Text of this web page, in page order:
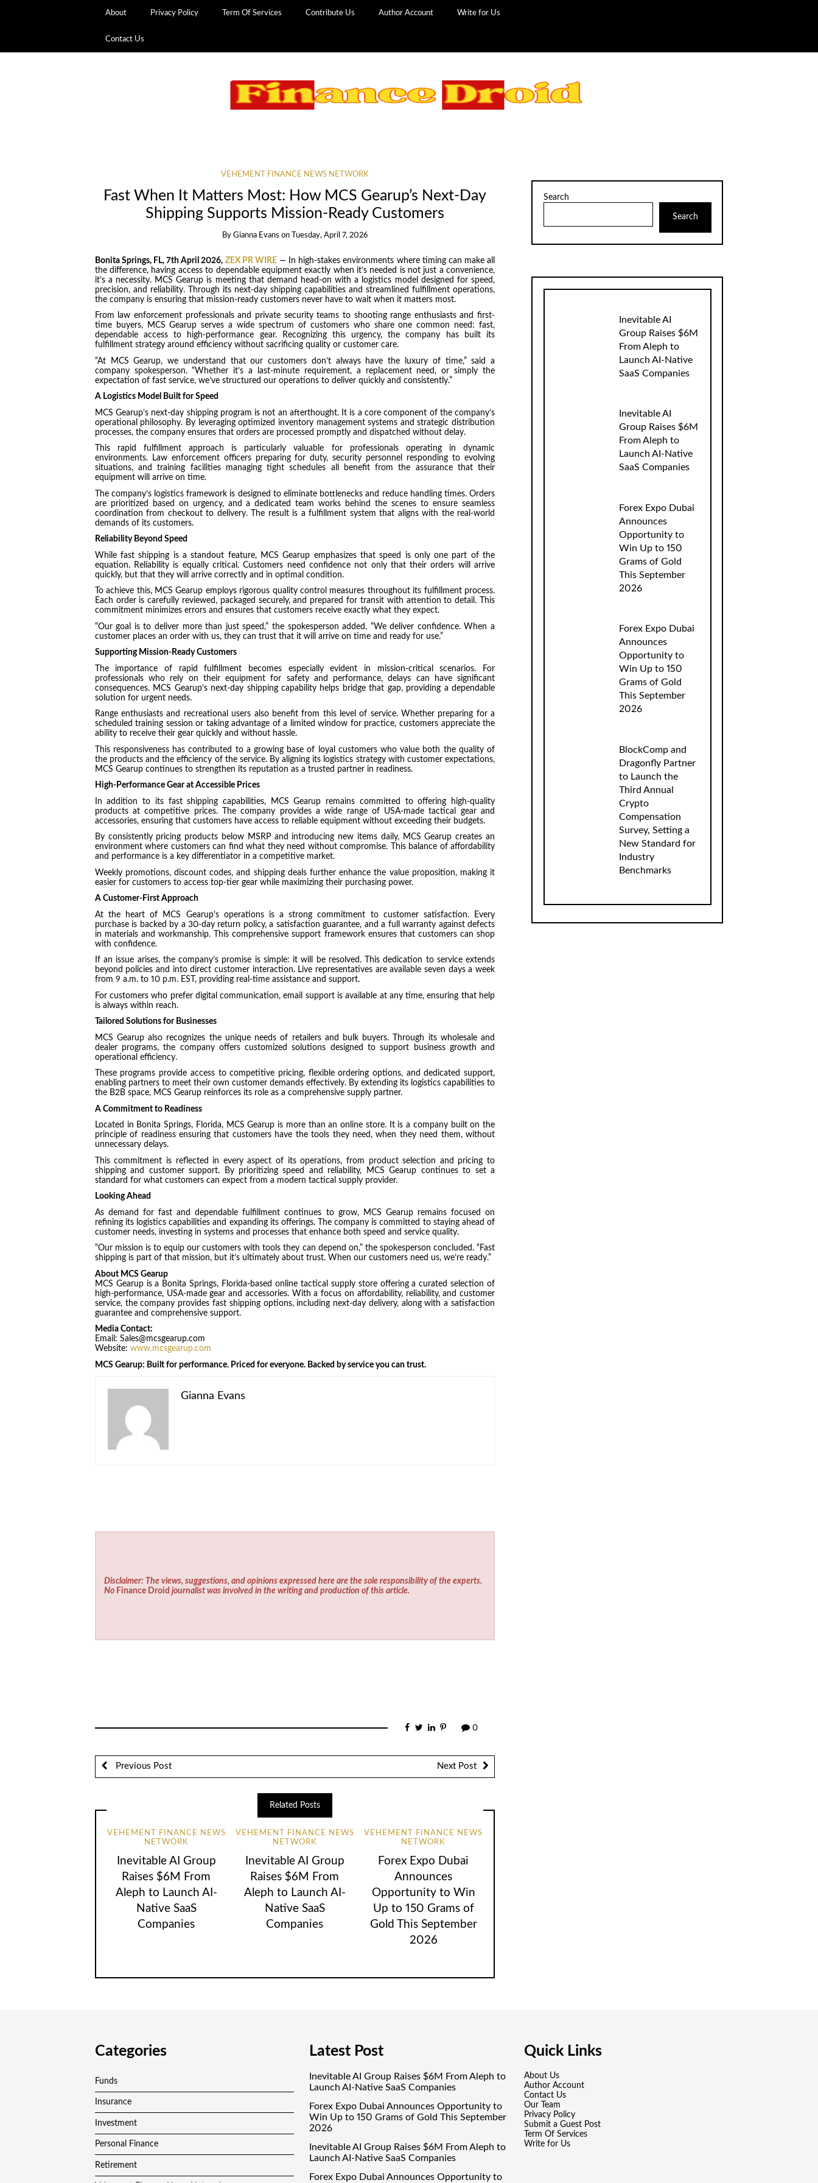
About Privacy Policy Term Of Services Contribute Us Author Account Write for Us
Contact Us
VEHEMENT FINANCE NEWS NETWORK
Fast When It Matters Most: How MCS Gearup’s Next-Day
Shipping Supports Mission-Ready Customers
By Gianna Evans on Tuesday, April 7, 2026
Bonita Springs, FL, 7th April 2026, ZEX PR WIRE— In high-stakes environments where timing can make all
the difference, having access to dependable equipment exactly when it’s needed is not just a convenience,
it’s a necessity. MCS Gearup is meeting that demand head-on with a logistics model designed for speed,
precision, and reliability. Through its next-day shipping capabilities and streamlined fulfillment operations,
the company is ensuring that mission-ready customers never have to wait when it matters most.
From law enforcement professionals and private security teams to shooting range enthusiasts and first-
time buyers, MCS Gearup serves a wide spectrum of customers who share one common need: fast,
dependable access to high-performance gear. Recognizing this urgency, the company has built its
fulfillment strategy around efficiency without sacrificing quality or customer care.
“At MCS Gearup, we understand that our customers don’t always have the luxury of time,” said a
company spokesperson. “Whether it’s a last-minute requirement, a replacement need, or simply the
expectation of fast service, we’ve structured our operations to deliver quickly and consistently.”
A Logistics Model Built for Speed
MCS Gearup’s next-day shipping program is not an afterthought. It is a core component of the company’s
operational philosophy. By leveraging optimized inventory management systems and strategic distribution
processes, the company ensures that orders are processed promptly and dispatched without delay.
This rapid fulfillment approach is particularly valuable for professionals operating in dynamic
environments. Law enforcement officers preparing for duty, security personnel responding to evolving
situations, and training facilities managing tight schedules all benefit from the assurance that their
equipment will arrive on time.
The company’s logistics framework is designed to eliminate bottlenecks and reduce handling times. Orders
are prioritized based on urgency, and a dedicated team works behind the scenes to ensure seamless
coordination from checkout to delivery. The result is a fulfillment system that aligns with the real-world
demands of its customers.
Reliability Beyond Speed
While fast shipping is a standout feature, MCS Gearup emphasizes that speed is only one part of the
equation. Reliability is equally critical. Customers need confidence not only that their orders will arrive
quickly, but that they will arrive correctly and in optimal condition.
To achieve this, MCS Gearup employs rigorous quality control measures throughout its fulfillment process.
Each order is carefully reviewed, packaged securely, and prepared for transit with attention to detail. This
commitment minimizes errors and ensures that customers receive exactly what they expect.
“Our goal is to deliver more than just speed,” the spokesperson added. “We deliver confidence. When a
customer places an order with us, they can trust that it will arrive on time and ready for use.”
Supporting Mission-Ready Customers
The importance of rapid fulfillment becomes especially evident in mission-critical scenarios. For
professionals who rely on their equipment for safety and performance, delays can have significant
consequences. MCS Gearup’s next-day shipping capability helps bridge that gap, providing a dependable
solution for urgent needs.
Range enthusiasts and recreational users also benefit from this level of service. Whether preparing for a
scheduled training session or taking advantage of a limited window for practice, customers appreciate the
ability to receive their gear quickly and without hassle.
This responsiveness has contributed to a growing base of loyal customers who value both the quality of
the products and the efficiency of the service. By aligning its logistics strategy with customer expectations,
MCS Gearup continues to strengthen its reputation as a trusted partner in readiness.
High-Performance Gear at Accessible Prices
In addition to its fast shipping capabilities, MCS Gearup remains committed to offering high-quality
products at competitive prices. The company provides a wide range of USA-made tactical gear and
accessories, ensuring that customers have access to reliable equipment without exceeding their budgets.
By consistently pricing products below MSRP and introducing new items daily, MCS Gearup creates an
environment where customers can find what they need without compromise. This balance of affordability
and performance is a key differentiator in a competitive market.
Weekly promotions, discount codes, and shipping deals further enhance the value proposition, making it
easier for customers to access top-tier gear while maximizing their purchasing power.
A Customer-First Approach
At the heart of MCS Gearup’s operations is a strong commitment to customer satisfaction. Every
purchase is backed by a 30-day return policy, a satisfaction guarantee, and a full warranty against defects
in materials and workmanship. This comprehensive support framework ensures that customers can shop
with confidence.
If an issue arises, the company’s promise is simple: it will be resolved. This dedication to service extends
beyond policies and into direct customer interaction. Live representatives are available seven days a week
from 9 a.m. to 10 p.m. EST, providing real-time assistance and support.
For customers who prefer digital communication, email support is available at any time, ensuring that help
is always within reach.
Tailored Solutions for Businesses
MCS Gearup also recognizes the unique needs of retailers and bulk buyers. Through its wholesale and
dealer programs, the company offers customized solutions designed to support business growth and
operational efficiency.
These programs provide access to competitive pricing, flexible ordering options, and dedicated support,
enabling partners to meet their own customer demands effectively. By extending its logistics capabilities to
the B2B space, MCS Gearup reinforces its role as a comprehensive supply partner.
A Commitment to Readiness
Located in Bonita Springs, Florida, MCS Gearup is more than an online store. It is a company built on the
principle of readiness ensuring that customers have the tools they need, when they need them, without
unnecessary delays.
This commitment is reflected in every aspect of its operations, from product selection and pricing to
shipping and customer support. By prioritizing speed and reliability, MCS Gearup continues to set a
standard for what customers can expect from a modern tactical supply provider.
Looking Ahead
As demand for fast and dependable fulfillment continues to grow, MCS Gearup remains focused on
refining its logistics capabilities and expanding its offerings. The company is committed to staying ahead of
customer needs, investing in systems and processes that enhance both speed and service quality.
“Our mission is to equip our customers with tools they can depend on,” the spokesperson concluded. “Fast
shipping is part of that mission, but it’s ultimately about trust. When our customers need us, we’re ready.”
About MCS Gearup
MCS Gearup is a Bonita Springs, Florida-based online tactical supply store offering a curated selection of
high-performance, USA-made gear and accessories. With a focus on affordability, reliability, and customer
service, the company provides fast shipping options, including next-day delivery, along with a satisfaction
guarantee and comprehensive support.
Media Contact:
Email: Sales@mcsgearup.com
Website: www.mcsgearup.com
MCS Gearup: Built for performance. Priced for everyone. Backed by service you can trust.
Gianna Evans
Disclaimer: The views, suggestions, and opinions expressed here are the sole responsibility of the experts.
No Finance Droid journalist was involved in the writing and production of this article.
0
Previous Post Next Post
Related Posts
VEHEMENT FINANCE NEWS
NETWORK
Inevitable AI Group
Raises $6M From
Aleph to Launch AI-
Native SaaS
Companies
VEHEMENT FINANCE NEWS
NETWORK
Inevitable AI Group
Raises $6M From
Aleph to Launch AI-
Native SaaS
Companies
VEHEMENT FINANCE NEWS
NETWORK
Forex Expo Dubai
Announces
Opportunity to Win
Up to 150 Grams of
Gold This September
2026
Search
Search
Inevitable AI
Group Raises $6M
From Aleph to
Launch AI-Native
SaaS Companies
Inevitable AI
Group Raises $6M
From Aleph to
Launch AI-Native
SaaS Companies
Forex Expo Dubai
Announces
Opportunity to
Win Up to 150
Grams of Gold
This September
2026
Forex Expo Dubai
Announces
Opportunity to
Win Up to 150
Grams of Gold
This September
2026
BlockComp and
Dragonfly Partner
to Launch the
Third Annual
Crypto
Compensation
Survey, Setting a
New Standard for
Industry
Benchmarks
Categories
Funds
Insurance
Investment
Personal Finance
Retirement
Latest Post
Inevitable AI Group Raises $6M From Aleph to
Launch AI-Native SaaS Companies
Forex Expo Dubai Announces Opportunity to
Win Up to 150 Grams of Gold This September
2026
Inevitable AI Group Raises $6M From Aleph to
Launch AI-Native SaaS Companies
Forex Expo Dubai Announces Opportunity to
Quick Links
About Us
Author Account
Contact Us
Our Team
Privacy Policy
Submit a Guest Post
Term Of Services
Write for Us